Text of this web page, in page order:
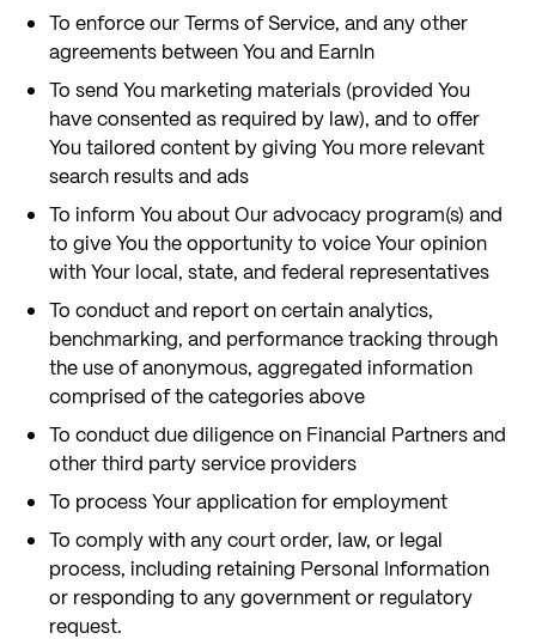
To enforce our Terms of Service, and any other
agreements between You and EarnIn
To send You marketing materials (provided You
have consented as required by law), and to offer
You tailored content by giving You more relevant
search results and ads
To inform You about Our advocacy program(s) and
to give You the opportunity to voice Your opinion
with Your local, state, and federal representatives
To conduct and report on certain analytics,
benchmarking, and performance tracking through
the use of anonymous, aggregated information
comprised of the categories above
To conduct due diligence on Financial Partners and
other third party service providers
To process Your application for employment
To comply with any court order, law, or legal
process, including retaining Personal Information
or responding to any government or regulatory
request.